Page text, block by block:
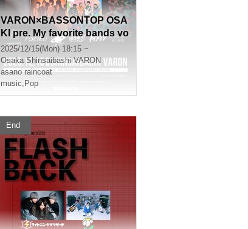
VARON×BASSONTOP OSA
KI pre. My favorite bands vo
l.61 asano raincoat 『midni
ght motion』 mini album Re
lease SHINSAIBASHI VARO
N
2025/12/15(Mon) 18:15 ~
Osaka Shinsaibashi VARON
asano raincoat
music, Pop
End